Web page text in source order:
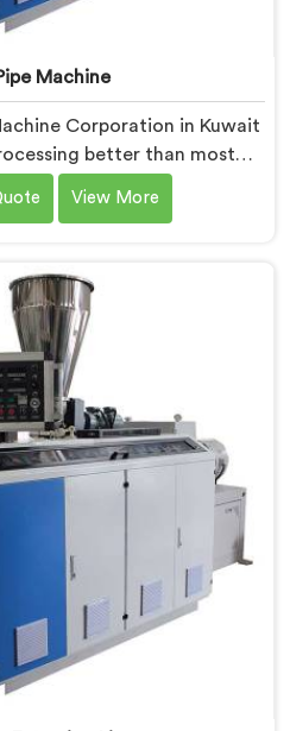
Machine
Corporation in Kuwait
better than most
are looking for CPVC Pipe
in Kuwait, despite being
deeply before finalizing any
decision.
View More